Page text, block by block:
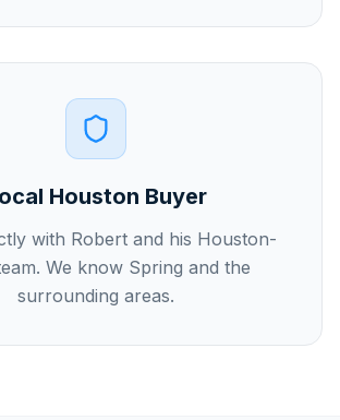
Houston Buyer
with Robert and his Houston-
We know Spring and the
surrounding areas.